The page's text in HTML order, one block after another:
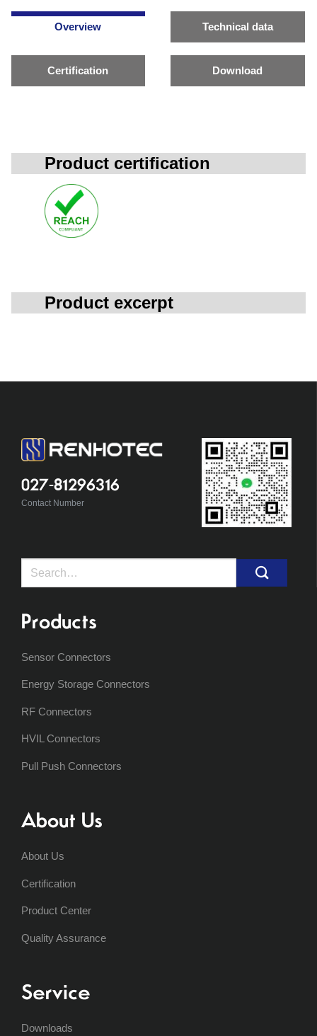
Overview Technical data
Certification Download
Product certification
Product excerpt
027-81296316
Contact Number
Search
Products
Sensor Connectors
Energy Storage Connectors
RF Connectors
HVIL Connectors
Pull Push Connectors
About Us
About Us
Certification
Product Center
Quality Assurance
Service
Downloads